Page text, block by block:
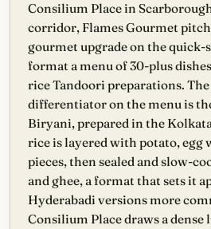
Consilium Place in
corridor, Flames Gourmet
gourmet upgrade on the quick-
format a menu of 30-plus
rice Tandoori preparations.
differentiator on the menu is
Biryani, prepared in the
rice is layered with potato, egg
pieces, then sealed and slow-
and ghee, a format that sets it
Hyderabadi versions more
Consilium Place draws a